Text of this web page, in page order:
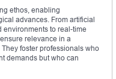
ethos, enabling
advances. From artificial
environments to real-time
relevance in a
foster professionals who
demands but who can